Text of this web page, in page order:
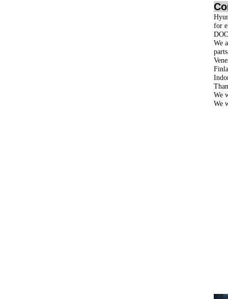
for
We
We
We